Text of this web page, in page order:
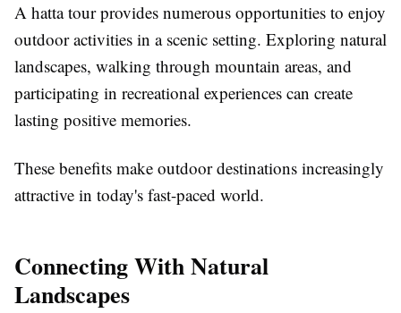
A hatta tour provides numerous opportunities to enjoy
outdoor activities in a scenic setting. Exploring natural
landscapes, walking through mountain areas, and
participating in recreational experiences can create
lasting positive memories.
These benefits make outdoor destinations increasingly
attractive in today's fast-paced world.
Connecting With Natural
Landscapes